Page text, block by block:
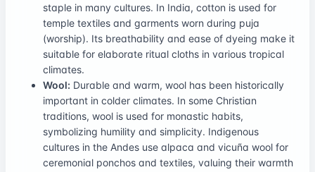
staple in many cultures. In India, cotton is used for
temple textiles and garments worn during puja
(worship). Its breathability and ease of dyeing make it
suitable for elaborate ritual cloths in various tropical
climates.
Wool: Durable and warm, wool has been historically
important in colder climates. In some Christian
traditions, wool is used for monastic habits,
symbolizing humility and simplicity. Indigenous
cultures in the Andes use alpaca and vicuña wool for
ceremonial ponchos and textiles, valuing their warmth